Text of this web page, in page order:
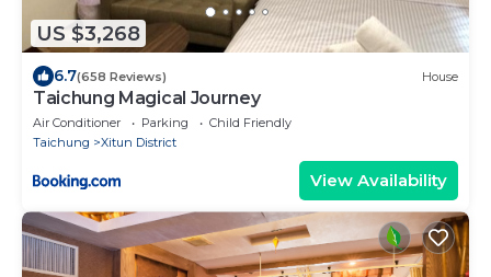
US $3,268
6.7(658 Reviews) House
Taichung Magical Journey
Air Conditioner Parking
Child Friendly
Taichung
Xitun District
View Availability